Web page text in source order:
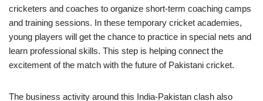
cricketers and coaches to organize short-term coaching camps
and training sessions. In these temporary cricket academies,
young players will get the chance to practice in special nets and
learn professional skills. This step is helping connect the
excitement of the match with the future of Pakistani cricket.
The business activity around this India-Pakistan clash also